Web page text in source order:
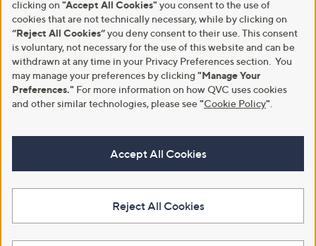
clicking on "Accept All Cookies" you consent to the use of
cookies that are not technically necessary, while by clicking on
“Reject All Cookies”you deny consent to their use. This consent
is voluntary, not necessary for the use of this website and can be
withdrawn at any time in your Privacy Preferences section. You
may manage your preferences by clicking "Manage Your
Preferences." For more information on how QVC uses cookies
and other similar technologies, please see"Cookie Policy"
Accept All Cookies
Reject All Cookies